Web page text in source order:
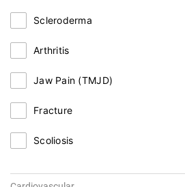
Scleroderma
Arthritis
Jaw Pain (TMJD)
Fracture
Scoliosis